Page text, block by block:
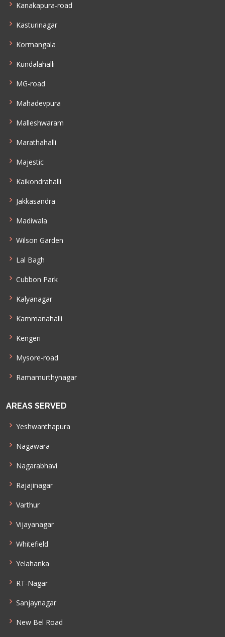
Kanakapura-road
Kasturinagar
Kormangala
Kundalahalli
MG-road
Mahadevpura
Malleshwaram
Marathahalli
Majestic
Kaikondrahalli
Jakkasandra
Madiwala
Wilson Garden
Lal Bagh
Cubbon Park
Kalyanagar
Kammanahalli
Kengeri
Mysore-road
Ramamurthynagar
AREAS SERVED
Yeshwanthapura
Nagawara
Nagarabhavi
Rajajinagar
Varthur
Vijayanagar
Whitefield
Yelahanka
RT-Nagar
Sanjaynagar
New Bel Road